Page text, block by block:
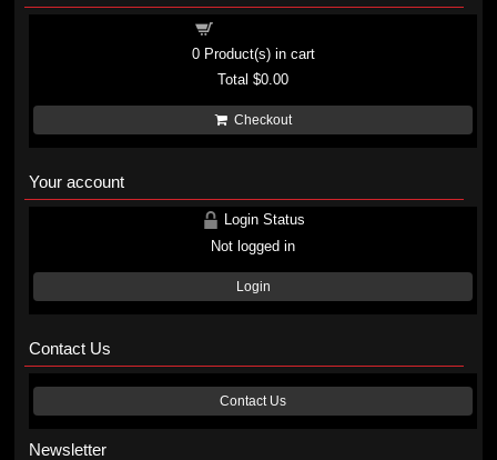
0Product(s) in cart
Total$0.00
Checkout
Your account
Login Status
Not logged in
Login
Contact Us
Contact Us
Newsletter